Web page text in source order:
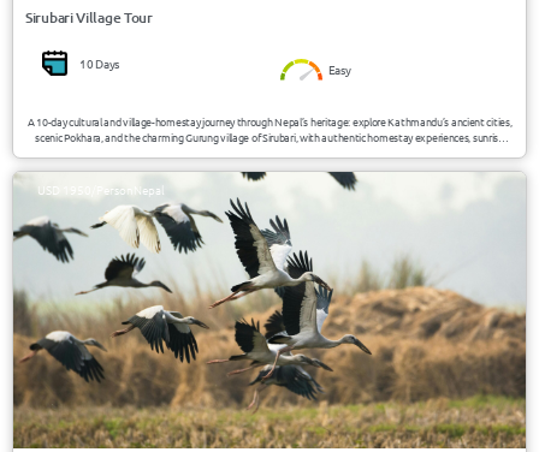
Sirubari Village Tour
10 Days Easy
A 10-day cultural and village-homestay journey through Nepal’s heritage: explore Kathmandu’s ancient cities,
scenic Pokhara, and the charming Gurung village of Sirubari, with authentic homestay experiences, sunrise
USD 1950/Person Nepal